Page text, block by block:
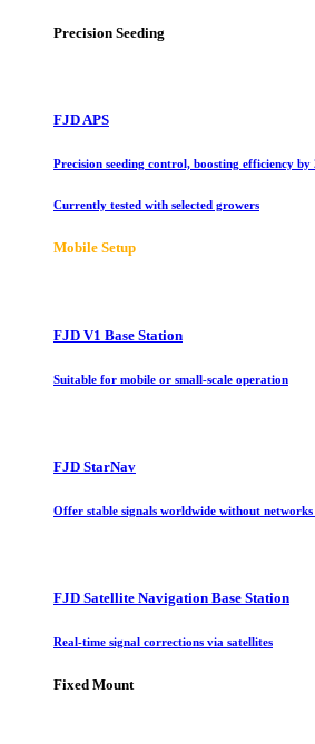
Precision Seeding
FJD APS
Precision seeding control, boosting efficiency by
Currently tested with selected growers
Mobile Setup
FJD V1 Base Station
Suitable for mobile or small-scale operation
FJD StarNav
Offer stable signals worldwide without networks
FJD Satellite Navigation Base Station
Real-time signal corrections via satellites
Fixed Mount